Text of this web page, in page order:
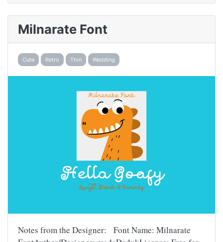
Milnarate Font
Cute Retro Thin Wedding
Notes from the Designer: Font Name: Milnarate